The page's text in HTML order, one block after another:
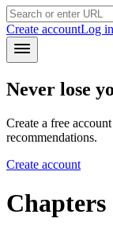
Create accountLog in
Never lose
Create a free
recommendations.
Create account
Chapters